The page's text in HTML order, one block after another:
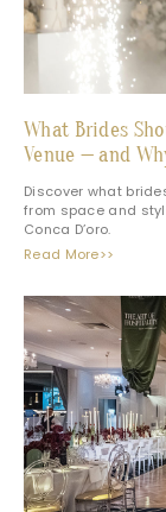
What Brides
Venue — and
Discover what
from space and
Conca D’oro.
Read More>>